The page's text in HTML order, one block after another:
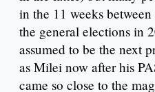
in the 11 weeks
the general elections in
assumed to be the next
as Milei now after his
came so close to the